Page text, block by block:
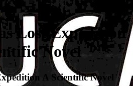
Lost Expedition
Novel
A Scientific Novel